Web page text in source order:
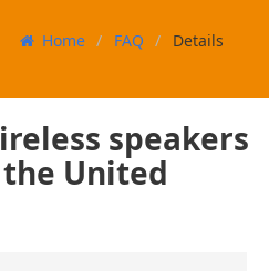
Home FAQ Details
speakers
United